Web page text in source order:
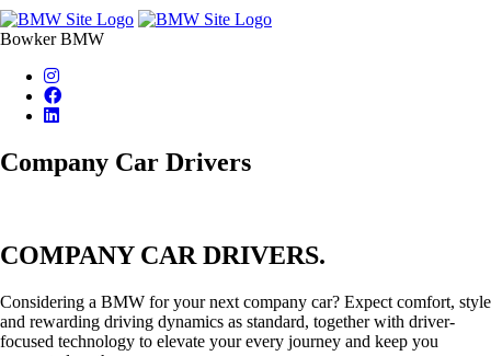
Bowker BMW
Company Car Drivers
COMPANY CAR DRIVERS.
Considering a BMW for your next company car? Expect comfort, style
and rewarding driving dynamics as standard, together with driver-
focused technology to elevate your every journey and keep you